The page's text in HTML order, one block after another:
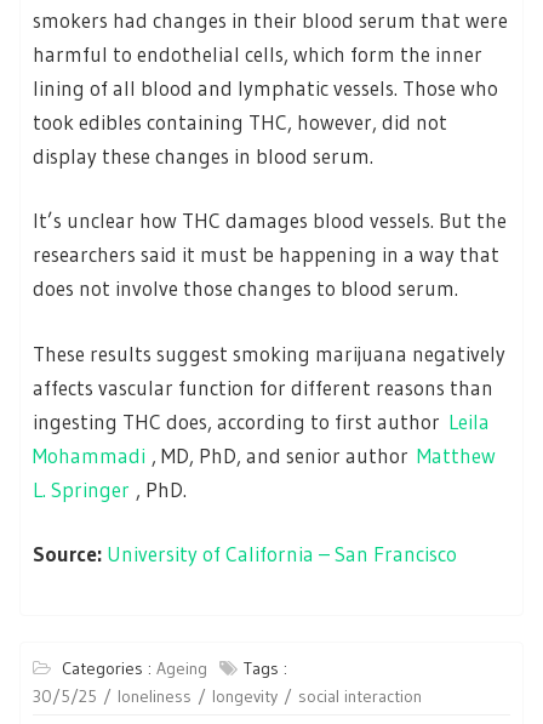
smokers had changes in their blood serum that were
harmful to endothelial cells, which form the inner
lining of all blood and lymphatic vessels. Those who
took edibles containing THC, however, did not
display these changes in blood serum.
It’s unclear how THC damages blood vessels. But the
researchers said it must be happening in a way that
does not involve those changes to blood serum.
These results suggest smoking marijuana negatively
affects vascular function for different reasons than
ingesting THC does, according to first author Leila
Mohammadi , MD, PhD, and senior author Matthew
L. Springer , PhD.
Source: University of California – San Francisco
Categories : Ageing
Tags :
30/5/25
loneliness longevity social interaction